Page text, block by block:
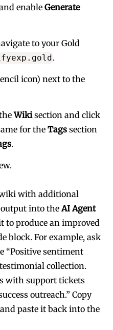
enableGenerate
to your Gold
.
icon) next to the
Wikisection and click
for the Tags section
.
wiki with additional
output into theAI Agent
to produce an improved
block. For example, ask
“Positive sentiment
collection.
with support tickets
outreach.” Copy
paste it back into the